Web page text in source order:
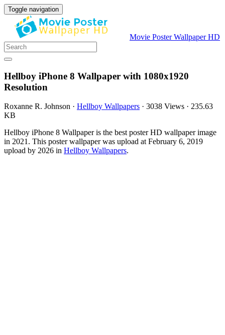
Toggle navigation
Movie Poster Wallpaper HD
Hellboy iPhone 8 Wallpaper with 1080x1920
Resolution
Roxanne R. Johnson · Hellboy Wallpapers · 3038 Views · 235.63
KB
Hellboy iPhone 8 Wallpaper is the best poster HD wallpaper image
in 2021. This poster wallpaper was upload at February 6, 2019
upload by 2026 in Hellboy Wallpapers.